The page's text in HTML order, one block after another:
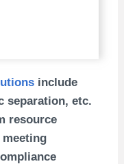
include
separation, etc.
resource